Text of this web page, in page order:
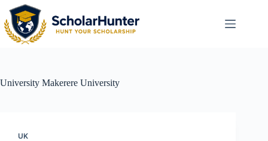
University Makerere University
UK